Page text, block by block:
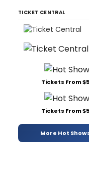
TICKET CENTRAL
Tickets From
Tickets From
More Hot